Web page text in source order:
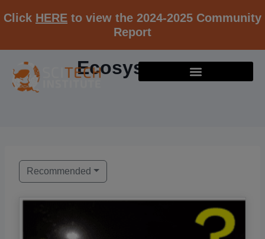
Click HERE to view the 2024-2025 Community
Report
Ecosystems
Recommended